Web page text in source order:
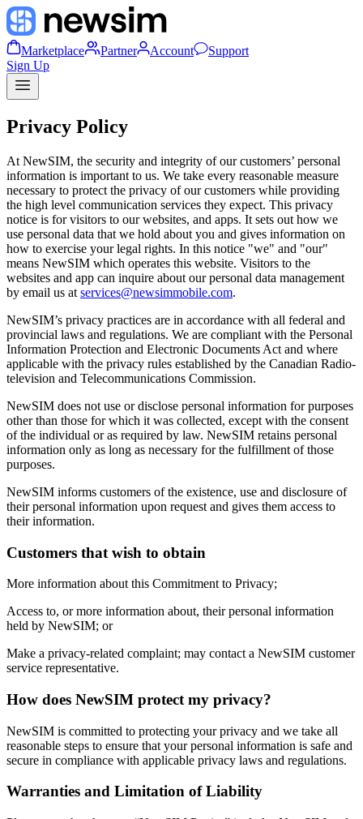
Marketplace Partner Account
Support
Sign Up
Privacy Policy
At NewSIM, the security and integrity of our customers’ personal
information is important to us. We take every reasonable measure
necessary to protect the privacy of our customers while providing
the high level communication services they expect. This privacy
notice is for visitors to our websites, and apps. It sets out how we
use personal data that we hold about you and gives information on
how to exercise your legal rights. In this notice "we" and "our"
means NewSIM which operates this website. Visitors to the
websites and app can inquire about our personal data management
by email us at services@newsimmobile.com.
NewSIM’s privacy practices are in accordance with all federal and
provincial laws and regulations. We are compliant with the Personal
Information Protection and Electronic Documents Act and where
applicable with the privacy rules established by the Canadian Radio-
television and Telecommunications Commission.
NewSIM does not use or disclose personal information for purposes
other than those for which it was collected, except with the consent
of the individual or as required by law. NewSIM retains personal
information only as long as necessary for the fulfillment of those
purposes.
NewSIM informs customers of the existence, use and disclosure of
their personal information upon request and gives them access to
their information.
Customers that wish to obtain
More information about this Commitment to Privacy;
Access to, or more information about, their personal information
held by NewSIM; or
Make a privacy-related complaint; may contact a NewSIM customer
service representative.
How does NewSIM protect my privacy?
NewSIM is committed to protecting your privacy and we take all
reasonable steps to ensure that your personal information is safe and
secure in compliance with applicable privacy laws and regulations.
Warranties and Limitation of Liability